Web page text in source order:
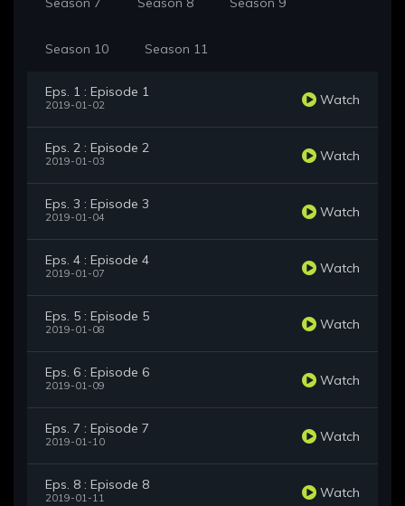
Season 10 Season 11
Eps. 1 : Episode 1
2019-01-02 Watch
Eps. 2 : Episode 2
2019-01-03 Watch
Eps. 3 : Episode 3
2019-01-04 Watch
Eps. 4 : Episode 4
2019-01-07 Watch
Eps. 5 : Episode 5
2019-01-08 Watch
Eps. 6 : Episode 6
2019-01-09 Watch
Eps. 7 : Episode 7
2019-01-10 Watch
Eps. 8 : Episode 8
2019-01-11 Watch